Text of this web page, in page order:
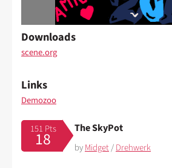
Downloads
scene.org
Links
Demozoo
151 Pts
18
The SkyPot
byMidget/Drehwerk